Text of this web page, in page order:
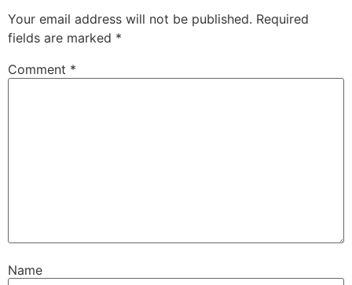
Your email address will not be published. Required
fields are marked *
Comment *
Name